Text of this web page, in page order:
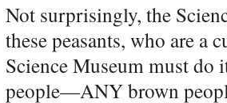
Not surprisingly, the
these peasants, who are
Science Museum must do
people—ANY brown